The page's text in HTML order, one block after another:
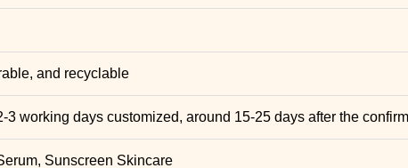
and recyclable
3 working days customized, around 15-25 days after the
Sunscreen Skincare